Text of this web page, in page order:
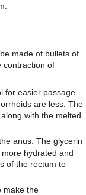
made of bullets of
contraction of
for easier passage
are less. The
with the melted
anus. The glycerin
hydrated and
of the rectum to
make the